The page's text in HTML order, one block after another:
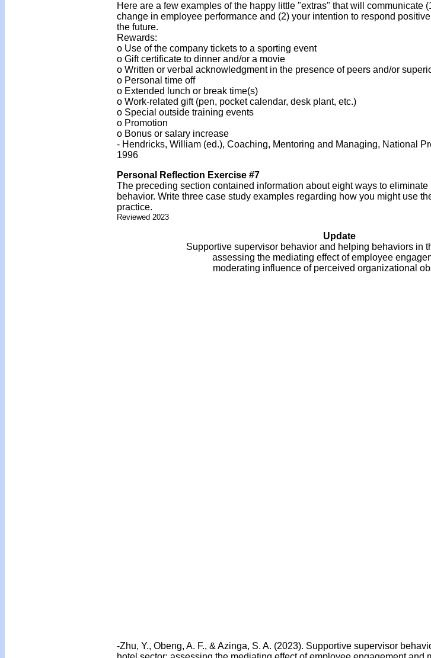
Here are a few examples of the happy little "extras" that will communicate
change in employee performance and (2) your intention to respond
the future.
Rewards:
o Use of the company tickets to a sporting event
o Gift certificate to dinner and/or a movie
o Written or verbal acknowledgment in the presence of peers and/or
o Personal time off
o Extended lunch or break time(s)
o Work-related gift (pen, pocket calendar, desk plant, etc.)
o Special outside training events
o Promotion
o Bonus or salary increase
- Hendricks, William (ed.), Coaching, Mentoring and Managing, National
1996
Personal Reflection Exercise #7
The preceding section contained information about eight ways to
behavior. Write three case study examples regarding how you might use
practice.
Reviewed 2023
Update
Supportive supervisor behavior and helping behaviors in
assessing the mediating effect of employee
moderating influence of perceived organizational
-Zhu, Y., Obeng, A. F., & Azinga, S. A. (2023). Supportive supervisor